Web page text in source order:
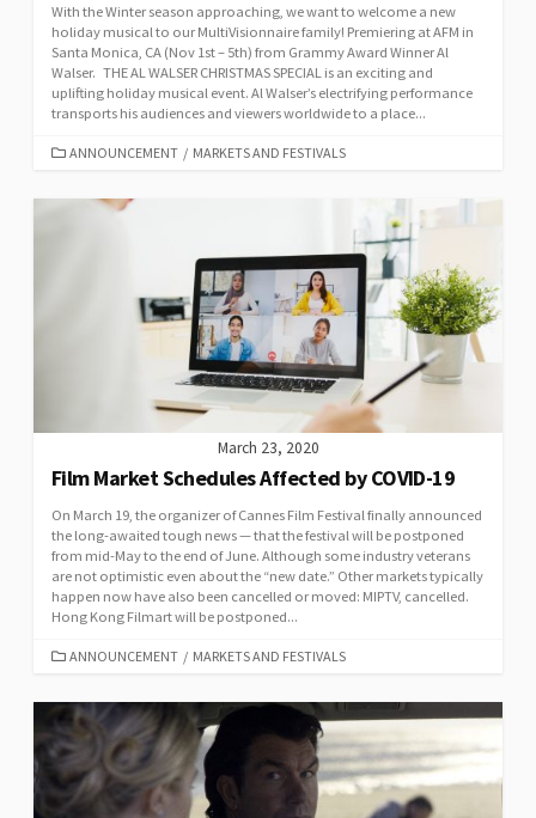
With the Winter season approaching, we want to welcome a new
holiday musical to our MultiVisionnaire family! Premiering at AFM in
Santa Monica, CA (Nov 1st – 5th) from Grammy Award Winner Al
Walser. THE AL WALSER CHRISTMAS SPECIAL is an exciting and
uplifting holiday musical event. Al Walser’s electrifying performance
transports his audiences and viewers worldwide to a place...
CATEGORIES
ANNOUNCEMENT / MARKETS AND FESTIVALS
March 23, 2020
Film Market Schedules Affected by COVID-19
On March 19, the organizer of Cannes Film Festival finally announced
the long-awaited tough news — that the festival will be postponed
from mid-May to the end of June. Although some industry veterans
are not optimistic even about the “new date.” Other markets typically
happen now have also been cancelled or moved: MIPTV, cancelled.
Hong Kong Filmart will be postponed...
CATEGORIES
ANNOUNCEMENT / MARKETS AND FESTIVALS